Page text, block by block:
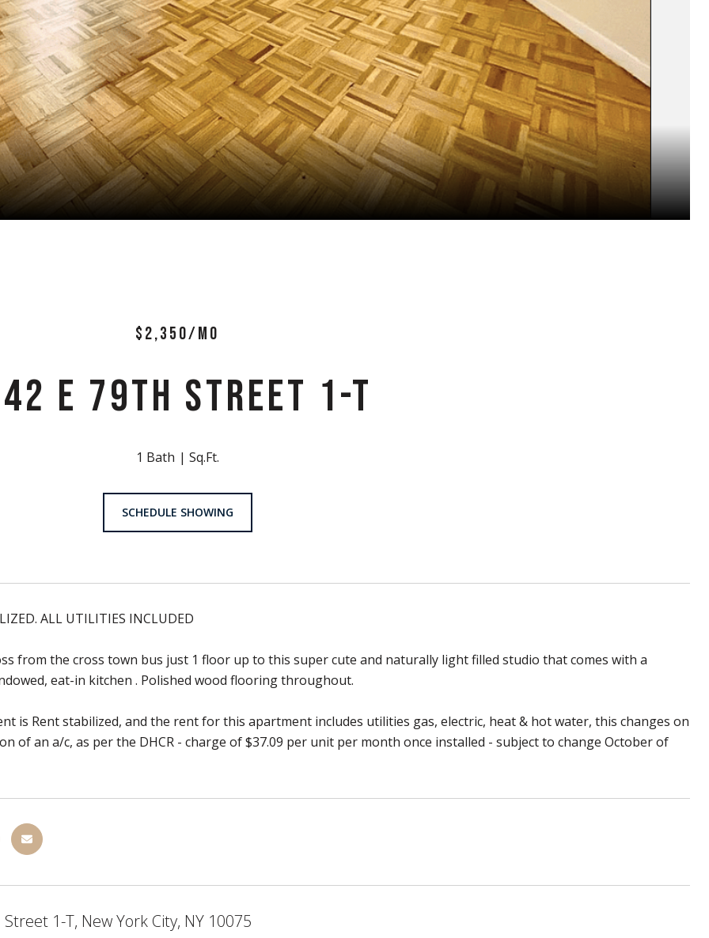
$2,350/MO
E 79TH STREET 1-T
1 Bath Sq.Ft.
SCHEDULE SHOWING
ALL UTILITIES INCLUDED
from the cross town bus just 1 floor up to this super cute and naturally light filled studio that comes with a
eat-in kitchen . Polished wood flooring throughout.
is Rent stabilized, and the rent for this apartment includes utilities gas, electric, heat & hot water, this changes on
of an a/c, as per the DHCR - charge of $37.09 per unit per month once installed - subject to change October of
1-T, New York City, NY 10075